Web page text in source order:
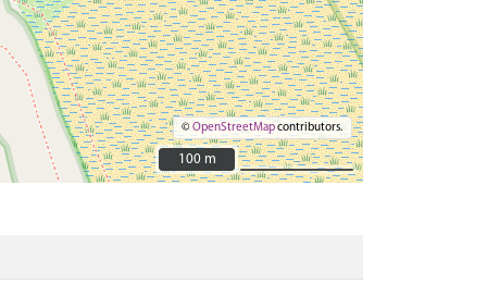
©OpenStreetMapcontributors.
100 m
100 m